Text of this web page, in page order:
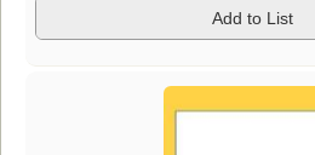
Add to List